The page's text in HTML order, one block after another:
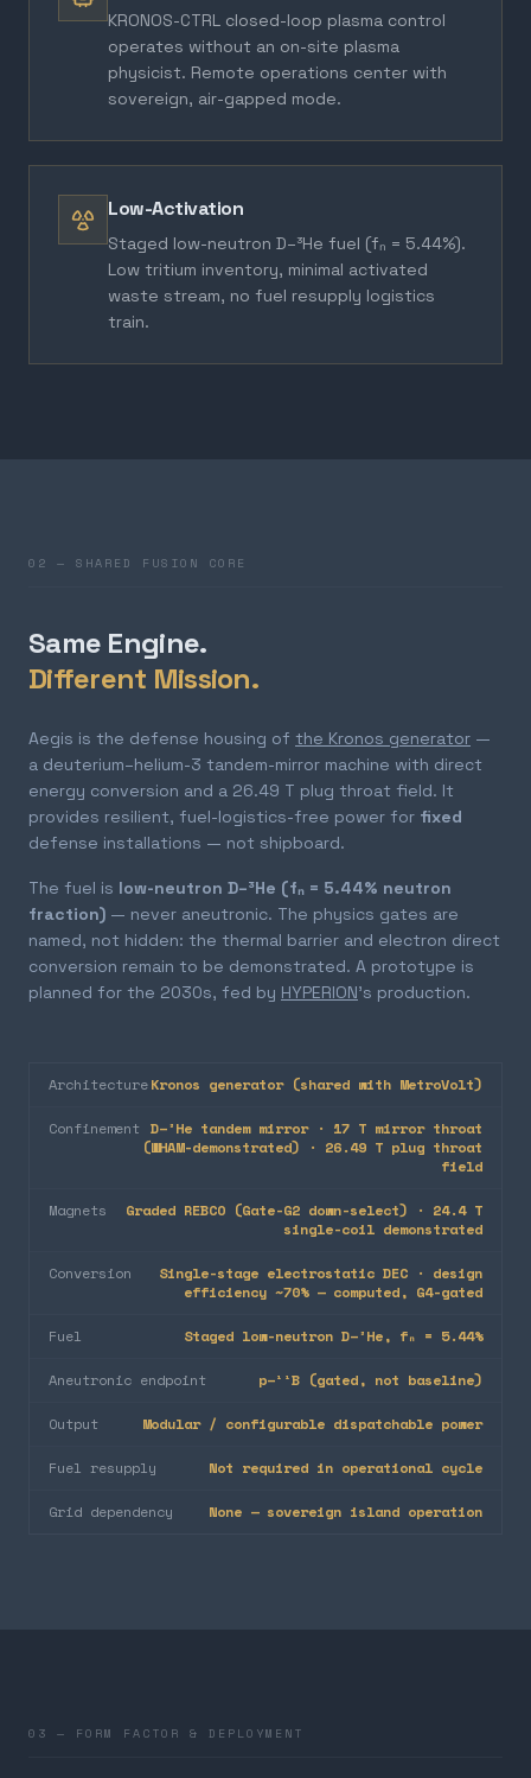
KRONOS-CTRL closed-loop plasma control
operates without an on-site plasma
physicist. Remote operations center with
sovereign, air-gapped mode.
Low-Activation
Staged low-neutron D–³He fuel (fₙ = 5.44%).
Low tritium inventory, minimal activated
waste stream, no fuel resupply logistics
train.
02 — SHARED FUSION CORE
Same Engine.
Different Mission.
Aegis is the defense housing of the Kronos generator —
a deuterium–helium-3 tandem-mirror machine with direct
energy conversion and a 26.49 T plug throat field. It
provides resilient, fuel-logistics-free power for fixed
defense installations — not shipboard.
The fuel is low-neutron D–³He (fₙ = 5.44% neutron
fraction) — never aneutronic. The physics gates are
named, not hidden: the thermal barrier and electron direct
conversion remain to be demonstrated. A prototype is
planned for the 2030s, fed by HYPERION's production.
ArchitectureKronos generator (shared with MetroVolt)
Confinement D–³He tandem mirror · 17 T mirror throat
(WHAM-demonstrated) · 26.49 T plug throat
field
Magnets
Graded REBCO (Gate-G2 down-select) · 24.4 T
single-coil demonstrated
Conversion
Single-stage electrostatic DEC · design
efficiency ~70% — computed, G4-gated
Fuel Staged low-neutron D–³He, fₙ = 5.44%
Aneutronic endpoint p–¹¹B (gated, not baseline)
Output Modular / configurable dispatchable power
Fuel resupply Not required in operational cycle
Grid dependency None — sovereign island operation
03 — FORM FACTOR & DEPLOYMENT